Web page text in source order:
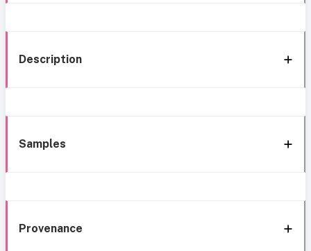
Description
Samples
Provenance